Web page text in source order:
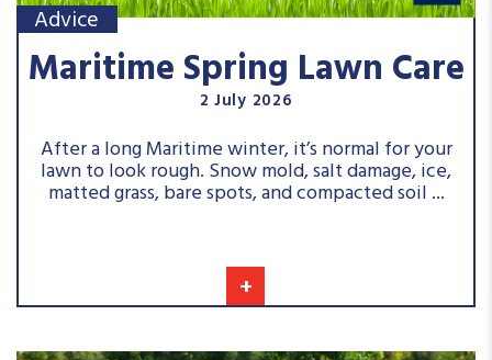
Advice
Maritime Spring Lawn Care
2 July 2026
+
After a long Maritime winter, it’s normal for your
lawn to look rough. Snow mold, salt damage, ice,
matted grass, bare spots, and compacted soil ...